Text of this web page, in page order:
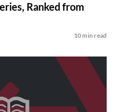
Ranked from
10 min read